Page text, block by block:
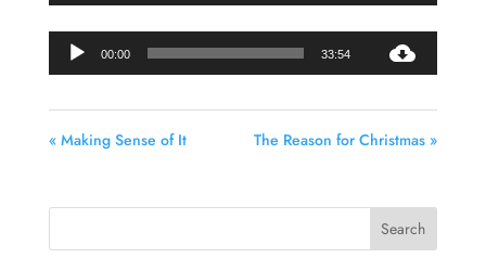
00:00 33:54
« Making Sense of It The Reason for Christmas »